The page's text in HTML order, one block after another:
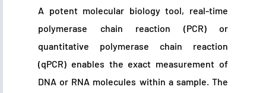
A potent molecular biology tool, real-time
polymerase chain reaction (PCR) or
quantitative polymerase chain reaction
(qPCR) enables the exact measurement of
DNA or RNA molecules within a sample. The